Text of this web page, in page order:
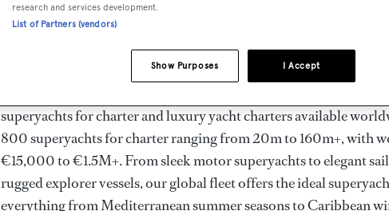
Worldwide
superyachts for charter and luxury yacht charters available
800 superyachts for charter ranging from 20m to 160m+, with
€15,000 to €1.5M+. From sleek motor superyachts to elegant
rugged explorer vessels, our global fleet offers the ideal
everything from Mediterranean summer seasons to Caribbean
research and services development.
List of Partners (vendors)
I Accept
Show Purposes